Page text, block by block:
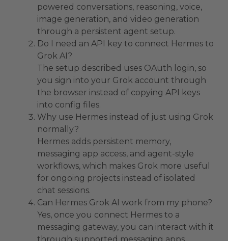
powered conversations, reasoning, voice,
image generation, and video generation
through a persistent agent setup.
Do I need an API key to connect Hermes to
Grok AI?
The setup described uses OAuth login, so
you sign into your Grok account through
the browser instead of copying API keys
into config files.
Why use Hermes instead of just using Grok
normally?
Hermes adds persistent memory,
messaging app access, and agent-style
workflows, which makes Grok more useful
for ongoing projects instead of isolated
chat sessions.
Can Hermes Grok AI work from my phone?
Yes, once you connect Hermes to a
messaging gateway, you can interact with it